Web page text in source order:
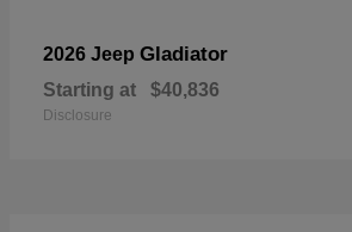
2026 Jeep Gladiator
Starting at $40,836
Disclosure